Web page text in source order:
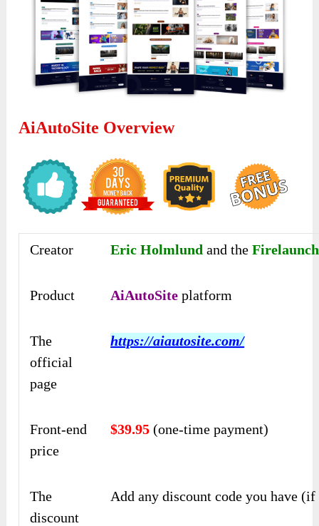
AiAutoSite Overview
Creator Eric Holmlund and the
Product AiAutoSite platform
The
official
page
https://aiautosite.com/
Front-end
price
$39.95 (one-time payment)
The
discount
Add any discount code you have (if